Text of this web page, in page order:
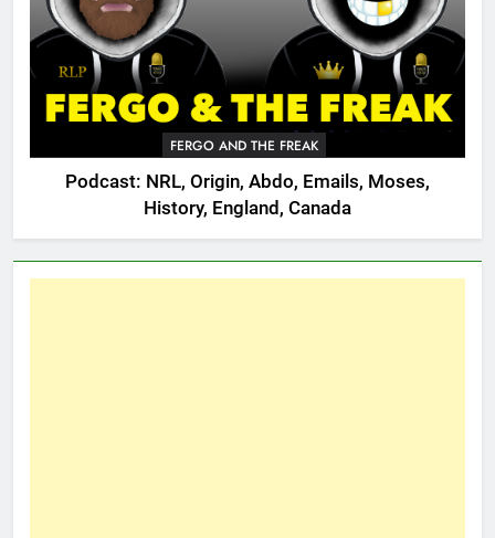
FERGO AND THE FREAK
Podcast: NRL, Origin, Abdo, Emails, Moses,
History, England, Canada